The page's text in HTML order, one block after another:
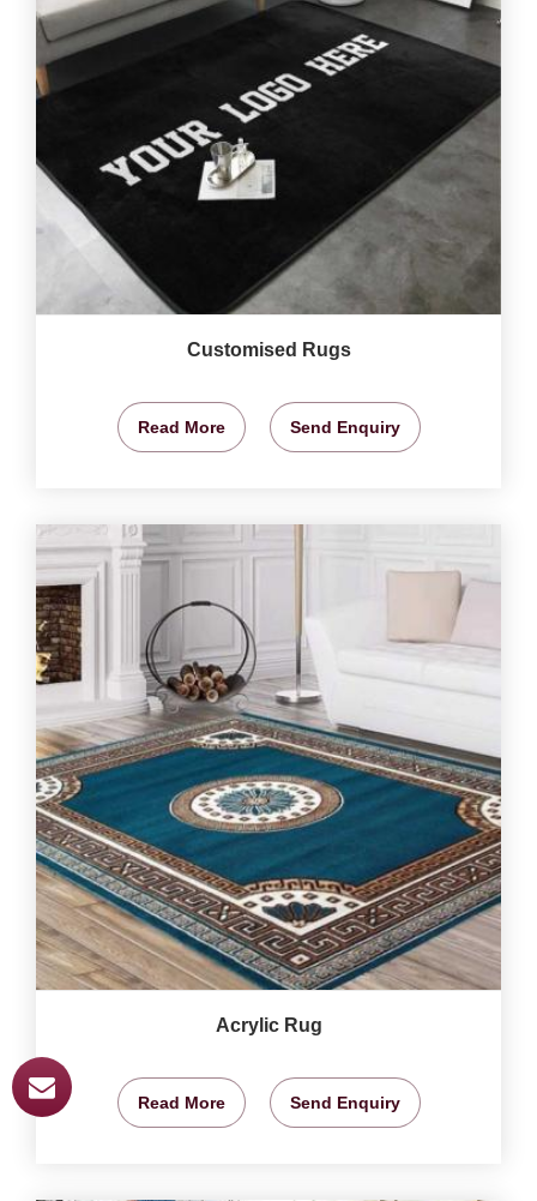
Customised Rugs
Read More Send Enquiry
Acrylic Rug
Read More Send Enquiry